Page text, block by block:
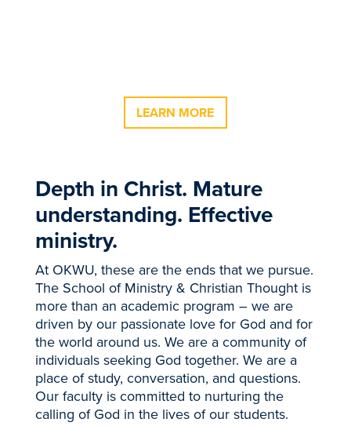
LEARN MORE
Depth in Christ. Mature
understanding. Effective
ministry.
At OKWU, these are the ends that we pursue.
The School of Ministry & Christian Thought is
more than an academic program – we are
driven by our passionate love for God and for
the world around us. We are a community of
individuals seeking God together. We are a
place of study, conversation, and questions.
Our faculty is committed to nurturing the
calling of God in the lives of our students.